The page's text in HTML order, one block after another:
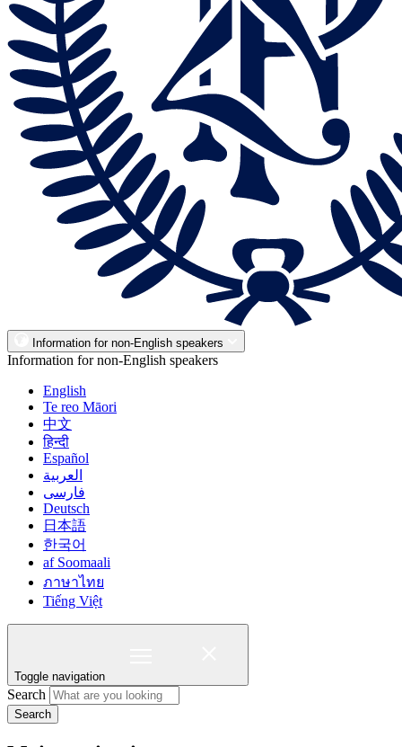
Information for non-English speakers
Information for non-English speakers
English
Te reo Māori
中文
हिन्दी
Español
العربية
فارسی
Deutsch
日本語
한국어
af Soomaali
ภาษาไทย
Tiếng Việt
Toggle navigation
Search
Search